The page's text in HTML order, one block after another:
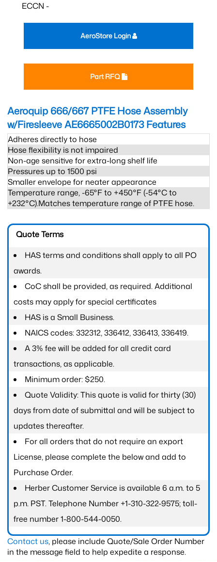
ECCN -
Part RFQ
AeroStore Login
Aeroquip 666/667 PTFE Hose Assembly
w/Firesleeve AE6665002B0173Features
Adheres directly to hose
Hose flexibility is not impaired
Non-age sensitive for extra-long shelf life
Pressures up to 1500 psi
Smaller envelope for neater appearance
Temperature range, -65°F to +450°F (-54°C to
+232°C).Matches temperature range of PTFE hose.
Quote Terms
HAS terms and conditions shall apply to all PO
awards.
CoC shall be provided, as required. Additional
costs may apply for special certificates
HAS is a Small Business.
NAICS codes: 332312, 336412, 336413, 336419.
A 3% fee will be added for all credit card
transactions, as applicable.
Minimum order: $250.
Quote Validity: This quote is valid for thirty (30)
days from date of submittal and will be subject to
updates thereafter.
For all orders that do not require an export
License, please complete the below and add to
Purchase Order.
Herber Customer Service is available 6 a.m. to 5
p.m. PST. Telephone Number +1-310-322-9575; toll-
free number 1-800-544-0050.
Contact us, please include Quote/Sale Order Number
in the message field to help expedite a response.